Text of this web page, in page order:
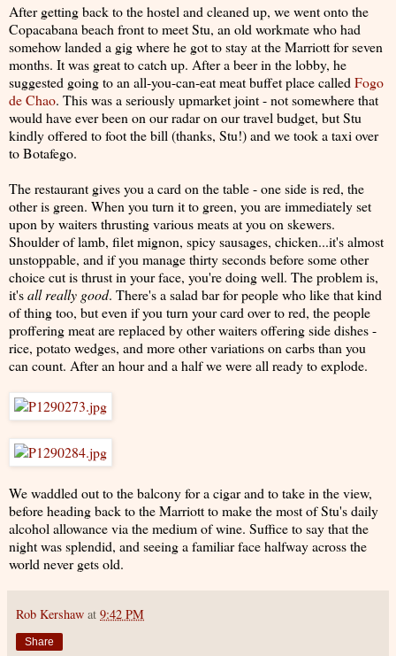
After getting back to the hostel and cleaned up, we went onto the
Copacabana beach front to meet Stu, an old workmate who had
somehow landed a gig where he got to stay at the Marriott for seven
months. It was great to catch up. After a beer in the lobby, he
suggested going to an all-you-can-eat meat buffet place called Fogo
de Chao. This was a seriously upmarket joint - not somewhere that
would have ever been on our radar on our travel budget, but Stu
kindly offered to foot the bill (thanks, Stu!) and we took a taxi over
to Botafego.
The restaurant gives you a card on the table - one side is red, the
other is green. When you turn it to green, you are immediately set
upon by waiters thrusting various meats at you on skewers.
Shoulder of lamb, filet mignon, spicy sausages, chicken...it's almost
unstoppable, and if you manage thirty seconds before some other
choice cut is thrust in your face, you're doing well. The problem is,
it'sall really good. There's a salad bar for people who like that kind
of thing too, but even if you turn your card over to red, the people
proffering meat are replaced by other waiters offering side dishes -
rice, potato wedges, and more other variations on carbs than you
can count. After an hour and a half we were all ready to explode.
We waddled out to the balcony for a cigar and to take in the view,
before heading back to the Marriott to make the most of Stu's daily
alcohol allowance via the medium of wine. Suffice to say that the
night was splendid, and seeing a familiar face halfway across the
world never gets old.
Rob Kershaw at 9:42 PM
Share